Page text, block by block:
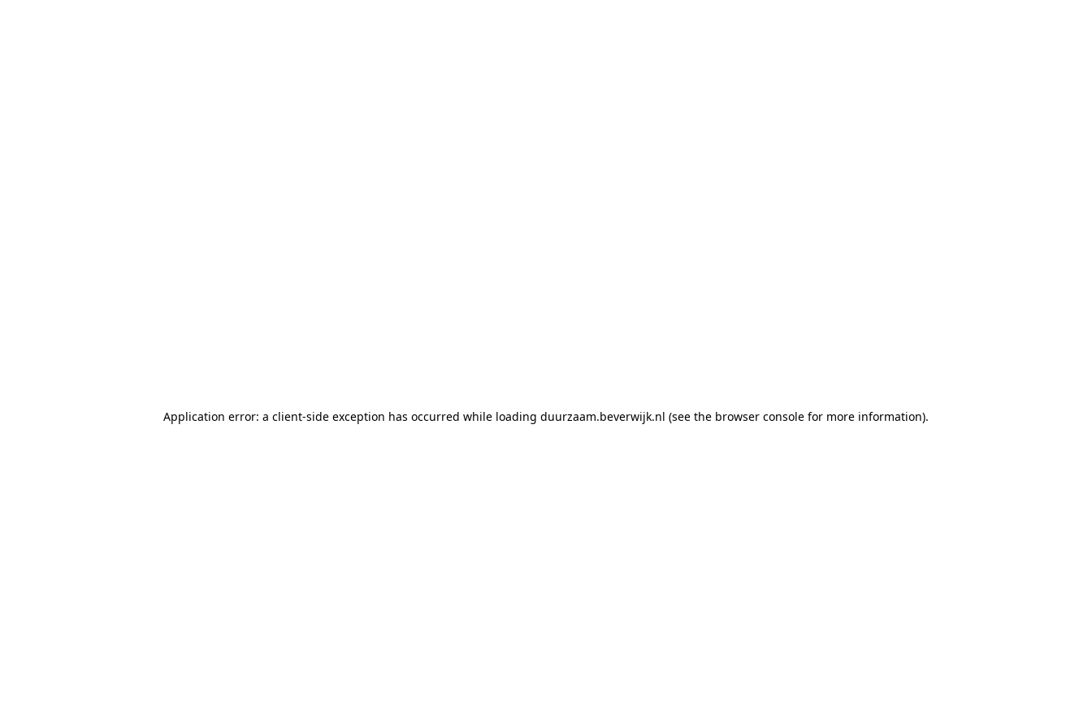
Application error: a client-side exception has occurred while loading duurzaam.beverwijk.nl (see the browser console for more information).